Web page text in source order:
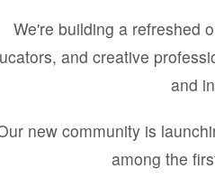
We're building a refreshed
and creative
and
new community is
among the